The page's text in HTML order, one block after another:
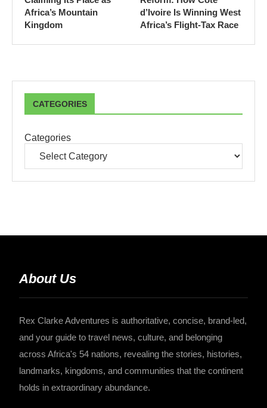
Africa’s Mountain
Kingdom
d’Ivoire Is Winning West
Africa’s Flight-Tax Race
CATEGORIES
Categories
About Us
Rex Clarke Adventures is authoritative, concise, brand-led,
and your guide to travel news, culture, and belonging
across Africa's 54 nations, revealing the stories, histories,
landmarks, kingdoms, and communities that the continent
holds in extraordinary abundance.